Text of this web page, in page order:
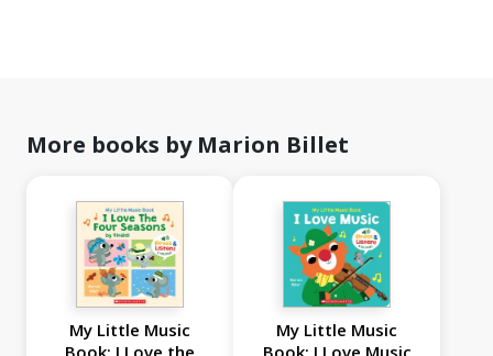
More books by Marion Billet
My Little Music
My Little Music